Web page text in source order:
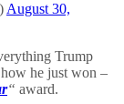
August 30,
Trump
he just won –
“ award.